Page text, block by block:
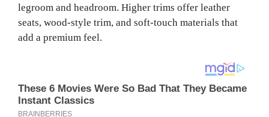
legroom and headroom. Higher trims offer leather
seats, wood-style trim, and soft-touch materials that
add a premium feel.